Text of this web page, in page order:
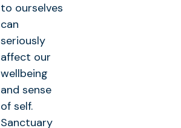
to ourselves
can
seriously
affect our
wellbeing
and sense
of self.
Sanctuary